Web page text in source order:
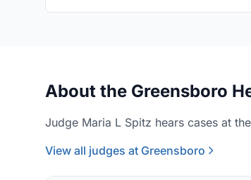
About the Greensboro
Judge Maria L Spitz hears cases at
View all judges at Greensboro